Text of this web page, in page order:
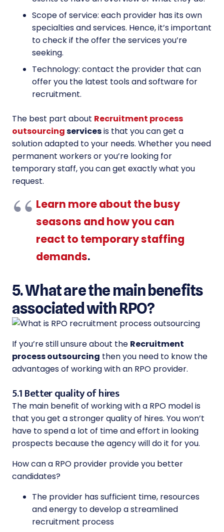
Scope of service: each provider has its own
specialties and services. Hence, it’s important
to check if the offer the services you’re
seeking.
Technology: contact the provider that can
offer you the latest tools and software for
recruitment.
The best part about Recruitment process
outsourcingservicesis that you can get a
solution adapted to your needs. Whether you need
permanent workers or you’re looking for
temporary staff, you can get exactly what you
request.
Learn more about the busy
seasons and how you can
react to temporary staffing
demands.
5. What are the main benefits
associated with RPO?
If you’re still unsure about the Recruitment
process outsourcing then you need to know the
advantages of working with an RPO provider.
5.1 Better quality of hires
The main benefit of working with a RPO model is
that you get a stronger quality of hires. You won’t
have to spend a lot of time and effort in looking
prospects because the agency will do it for you.
How can a RPO provider provide you better
candidates?
The provider has sufficient time, resources
and energy to develop a streamlined
recruitment process